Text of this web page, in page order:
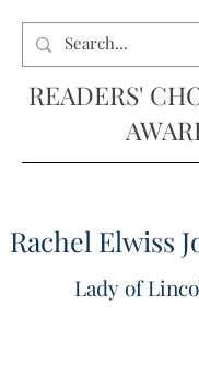
READERS'
Rachel Elwiss
Lady of